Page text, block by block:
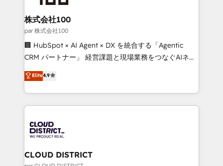
end solutions that integrate CRM, AI automation,
inbound and loop marketing, content, and digital
creativity. Our multicultural team works in Spanish,
Portuguese, and English to design scalable strategies
that drive measurable growth. 🌎 Highlights: • 10+
Platform Migration Excellence. • Top 3 Partner of the
Year LATAM 2022, 2023, 2024, 2025. • Partner of the
business with HubSpot? Let Cebra’s experts help
you grow faster, smarter, and with impact.
株式会社100
par 株式会社100
🏢 HubSpot × AI Agent × DX を統合する「Agentic
CRM パートナー」 経営課題と現場業務をつなぐAIネイ
ティブ・エージェンシーとして、HubSpot Eliteの実装
力で顧客フロント業務を再設計します。 💡 100inc は何
をする会社か？ HubSpotを共通基盤に、AIエージェン
トを組み込んだ顧客フロント業務（マーケティング・営
ィブ・エージェンシーです。事業部・グループ会社・部
門が分立する組織で、データと業務プロセスのサイロ化
を、CRMを軸とした全社共通基盤に再構築します。意
Elite4.9
CLOUD DISTRICT